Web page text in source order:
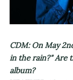
CDM: On May
in the rain?" Are
album?